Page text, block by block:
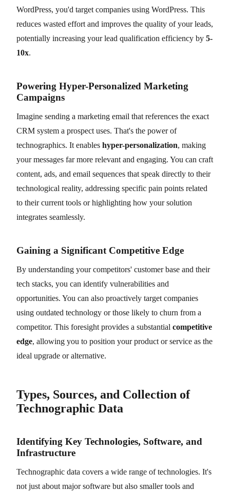
WordPress, you'd target companies using WordPress. This
reduces wasted effort and improves the quality of your leads,
potentially increasing your lead qualification efficiency by 5-
10x.
Powering Hyper-Personalized Marketing
Campaigns
Imagine sending a marketing email that references the exact
CRM system a prospect uses. That's the power of
technographics. It enables hyper-personalization, making
your messages far more relevant and engaging. You can craft
content, ads, and email sequences that speak directly to their
technological reality, addressing specific pain points related
to their current tools or highlighting how your solution
integrates seamlessly.
Gaining a Significant Competitive Edge
By understanding your competitors' customer base and their
tech stacks, you can identify vulnerabilities and
opportunities. You can also proactively target companies
using outdated technology or those likely to churn from a
competitor. This foresight provides a substantial competitive
edge, allowing you to position your product or service as the
ideal upgrade or alternative.
Types, Sources, and Collection of
Technographic Data
Identifying Key Technologies, Software, and
Infrastructure
Technographic data covers a wide range of technologies. It's
not just about major software but also smaller tools and